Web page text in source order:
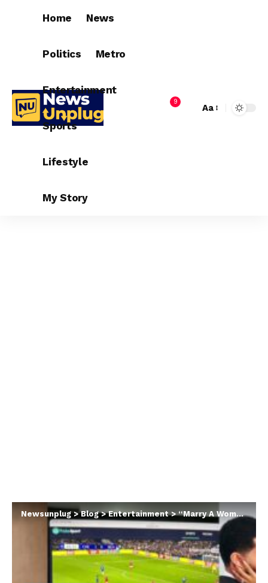
Home News
Politics Metro
Entertainment
Sports
Lifestyle
My Story
9
Aa
Newsunplug>Blog>Entertainment>“Marry A Woman Who Doesn’t Drag With Your Love For Football” – Davido’s Manager, Asa Asika